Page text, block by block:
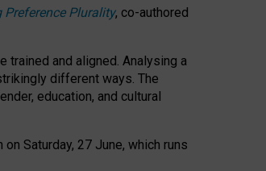
Preference Plurality, co-authored
and aligned. Analysing a
different ways. The
education, and cultural
Saturday, 27 June, which runs